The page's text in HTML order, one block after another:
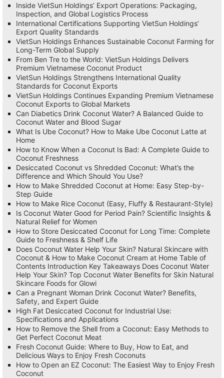
Inside VietSun Holdings’ Export Operations: Packaging,
Inspection, and Global Logistics Process
International Certifications Supporting VietSun Holdings’
Export Quality Standards
VietSun Holdings Enhances Sustainable Coconut Farming for
Long-Term Global Supply
From Ben Tre to the World: VietSun Holdings Delivers
Premium Vietnamese Coconut Product
VietSun Holdings Strengthens International Quality
Standards for Coconut Exports
VietSun Holdings Continues Expanding Premium Vietnamese
Coconut Exports to Global Markets
Can Diabetics Drink Coconut Water? A Balanced Guide to
Coconut Water and Blood Sugar
What Is Ube Coconut? How to Make Ube Coconut Latte at
Home
How to Know When a Coconut Is Bad: A Complete Guide to
Coconut Freshness
Desiccated Coconut vs Shredded Coconut: What’s the
Difference and Which Should You Use?
How to Make Shredded Coconut at Home: Easy Step-by-
Step Guide
How to Make Rice Coconut (Easy, Fluffy & Restaurant-Style)
Is Coconut Water Good for Period Pain? Scientific Insights &
Natural Relief for Women
How to Store Desiccated Coconut for Long Time: Complete
Guide to Freshness & Shelf Life
Does Coconut Water Help Your Skin? Natural Skincare with
Coconut & How to Make Coconut Cream at Home Table of
Contents Introduction Key Takeaways Does Coconut Water
Help Your Skin? Top Coconut Water Benefits for Skin Natural
Skincare Foods for Glowi
Can a Pregnant Woman Drink Coconut Water? Benefits,
Safety, and Expert Guide
High Fat Desiccated Coconut for Industrial Use:
Specifications and Applications
How to Remove the Shell from a Coconut: Easy Methods to
Get Perfect Coconut Meat
Fresh Coconut Guide: Where to Buy, How to Eat, and
Delicious Ways to Enjoy Fresh Coconuts
How to Open an EZ Coconut: The Easiest Way to Enjoy Fresh
Coconut